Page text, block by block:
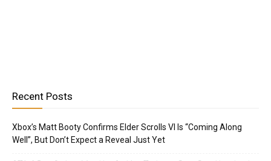
Recent Posts
Xbox’s Matt Booty Confirms Elder Scrolls VI Is “Coming Along
Well”, But Don’t Expect a Reveal Just Yet